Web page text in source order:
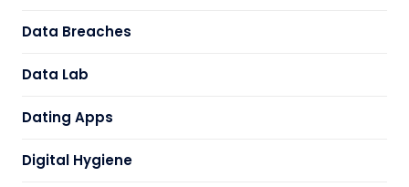
Data Breaches
Data Lab
Dating Apps
Digital Hygiene